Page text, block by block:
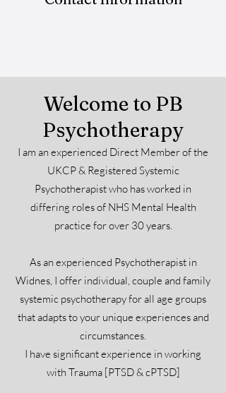
Welcome to PB
Psychotherapy
I am an experienced Direct Member of the
UKCP & Registered Systemic
Psychotherapist who has worked in
differing roles of NHS Mental Health
practice for over 30 years.
As an experienced Psychotherapist in
Widnes, I offer individual, couple and family
systemic psychotherapy for all age groups
that adapts to your unique experiences and
circumstances.
I have significant experience in working
with Trauma [PTSD & cPTSD]